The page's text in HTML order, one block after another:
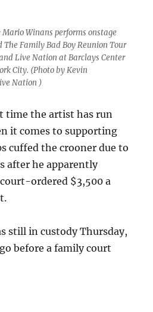
Mario Winans performs onstage
Family Bad Boy Reunion Tour
Live Nation at Barclays Center
City. (Photo by Kevin
Nation )
time the artist has run
it comes to supporting
cuffed the crooner due to
after he apparently
ordered $3,500 a
still in custody Thursday,
before a family court